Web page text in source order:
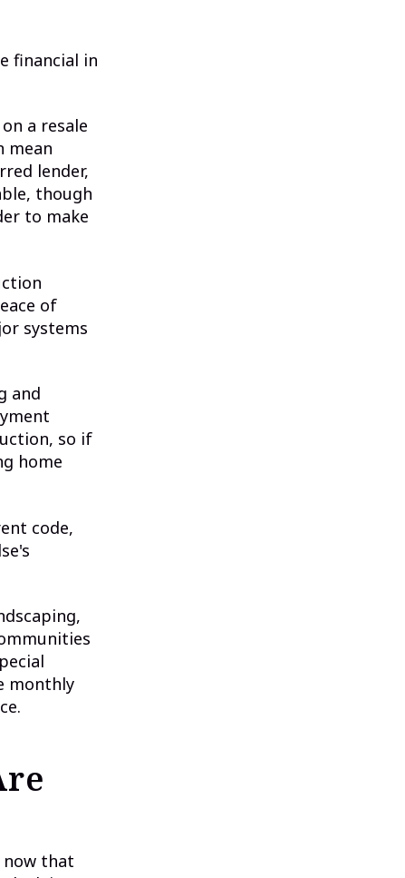
financial in
a resale
mean
lender,
though
to make
of
systems
and
so if
home
code,
monthly
now that